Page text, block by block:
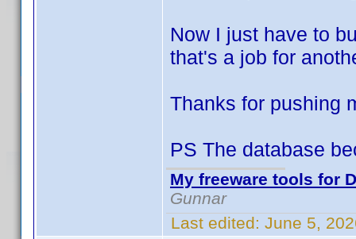
Now I just have to
that's a job for
Thanks for pushing
PS The database
My freeware tools for
Gunnar
Last edited: June 5,